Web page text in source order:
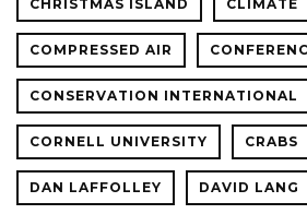
CHRISTMAS ISLAND CLIMATE
COMPRESSED AIR
CONSERVATION INTERNATIONAL
CORNELL UNIVERSITY CRABS
DAN LAFFOLLEY DAVID LANG